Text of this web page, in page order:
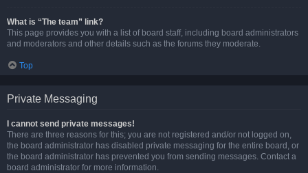
What is “The team” link?
This page provides you with a list of board staff, including board administrators
and moderators and other details such as the forums they moderate.
Top
Private Messaging
I cannot send private messages!
There are three reasons for this; you are not registered and/or not logged on,
the board administrator has disabled private messaging for the entire board, or
the board administrator has prevented you from sending messages. Contact a
board administrator for more information.